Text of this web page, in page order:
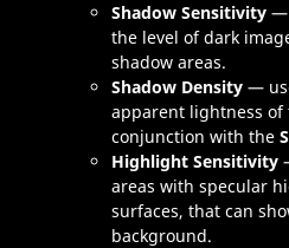
Shadow Sensitivity —
the level of dark
shadow areas.
Shadow Density —
apparent lightness of
conjunction with the
Highlight Sensitivity
areas with specular
surfaces, that can
background.